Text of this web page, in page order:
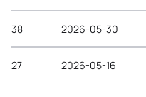
38 2026-05-30
27 2026-05-16